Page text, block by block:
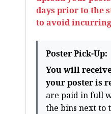
days prior to the
to avoid
Poster Pick-Up:
You will
your poster is
are paid in full
the bins next to